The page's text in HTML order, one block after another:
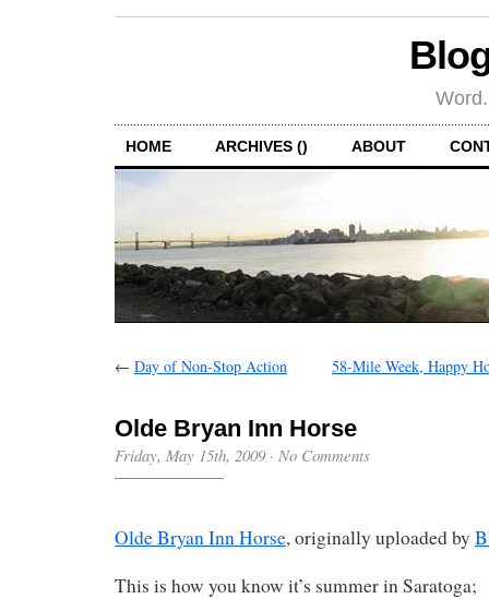
HOME ARCHIVES () ABOUT
← Day of Non-Stop Action 58-Mile Week, Happy
Olde Bryan Inn Horse
Friday, May 15th, 2009· No Comments
Olde Bryan Inn Horse, originally uploaded by
This is how you know it’s summer in Saratoga;